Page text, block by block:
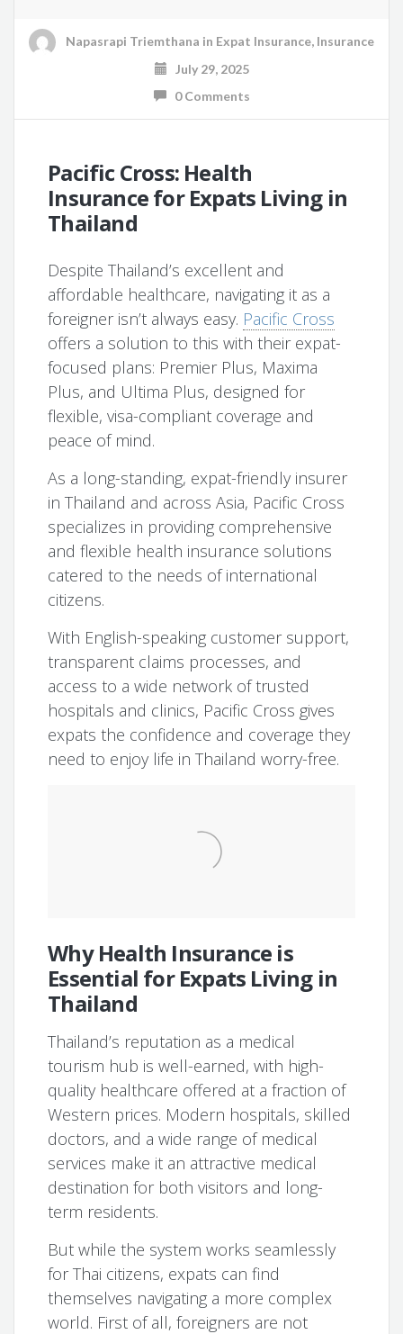
Napasrapi Triemthana in Expat Insurance, Insurance
July 29, 2025
0 Comments
Pacific Cross: Health
Insurance for Expats Living in
Thailand
Despite Thailand’s excellent and
affordable healthcare, navigating it as a
foreigner isn’t always easy. Pacific Cross
offers a solution to this with their expat-
focused plans: Premier Plus, Maxima
Plus, and Ultima Plus, designed for
flexible, visa-compliant coverage and
peace of mind.
As a long-standing, expat-friendly insurer
in Thailand and across Asia, Pacific Cross
specializes in providing comprehensive
and flexible health insurance solutions
catered to the needs of international
citizens.
With English-speaking customer support,
transparent claims processes, and
access to a wide network of trusted
hospitals and clinics, Pacific Cross gives
expats the confidence and coverage they
need to enjoy life in Thailand worry-free.
Why Health Insurance is
Essential for Expats Living in
Thailand
Thailand’s reputation as a medical
tourism hub is well-earned, with high-
quality healthcare offered at a fraction of
Western prices. Modern hospitals, skilled
doctors, and a wide range of medical
services make it an attractive medical
destination for both visitors and long-
term residents.
But while the system works seamlessly
for Thai citizens, expats can find
themselves navigating a more complex
world. First of all, foreigners are not